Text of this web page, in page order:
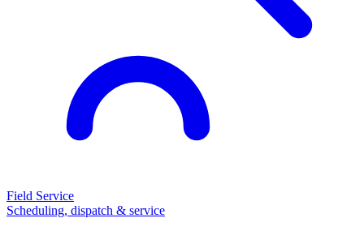
Field Service
Scheduling, dispatch & service